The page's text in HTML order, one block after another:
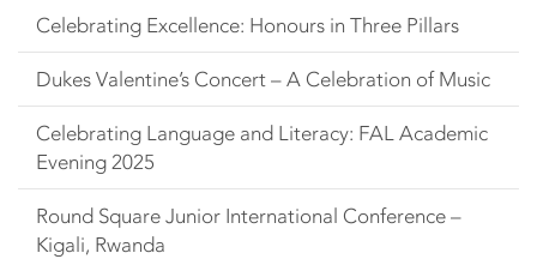
Celebrating Excellence: Honours in Three Pillars
Dukes Valentine’s Concert – A Celebration of Music
Celebrating Language and Literacy: FAL Academic
Evening 2025
Round Square Junior International Conference –
Kigali, Rwanda